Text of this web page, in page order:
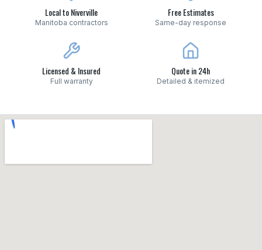
Local to Niverville
Manitoba contractors
Free Estimates
Same-day response
Licensed & Insured
Full warranty
Quote in 24h
Detailed & itemized